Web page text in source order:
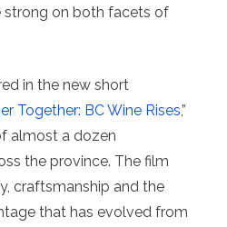
on both facets of
in the new short
Together: BC Wine Rises,”
almost a dozen
the province. The film
craftsmanship and the
that has evolved from